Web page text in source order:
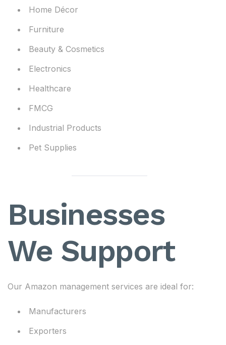
Home Décor
Furniture
Beauty & Cosmetics
Electronics
Healthcare
FMCG
Industrial Products
Pet Supplies
Businesses
We Support
Our Amazon management services are ideal for:
Manufacturers
Exporters